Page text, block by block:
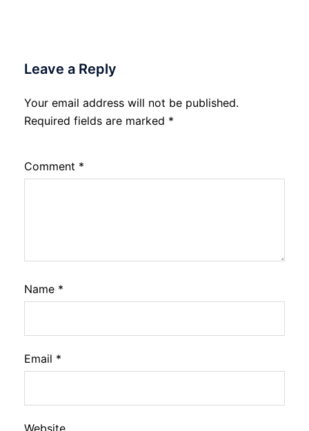
Leave a Reply
Your email address will not be published.
Required fields are marked *
Comment *
Name *
Email *